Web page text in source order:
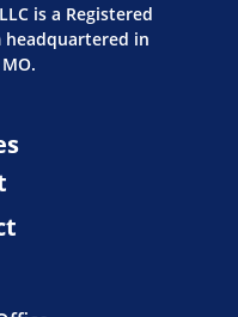
is a Registered
headquartered in